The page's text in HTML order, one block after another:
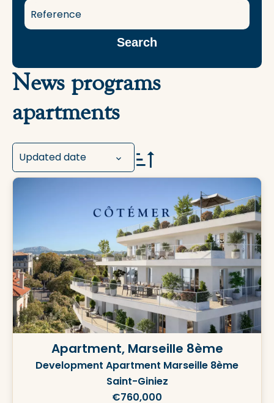
Search
News programs
apartments
Updated date
Apartment, Marseille 8ème
Development Apartment Marseille 8ème
Saint-Giniez
€760,000